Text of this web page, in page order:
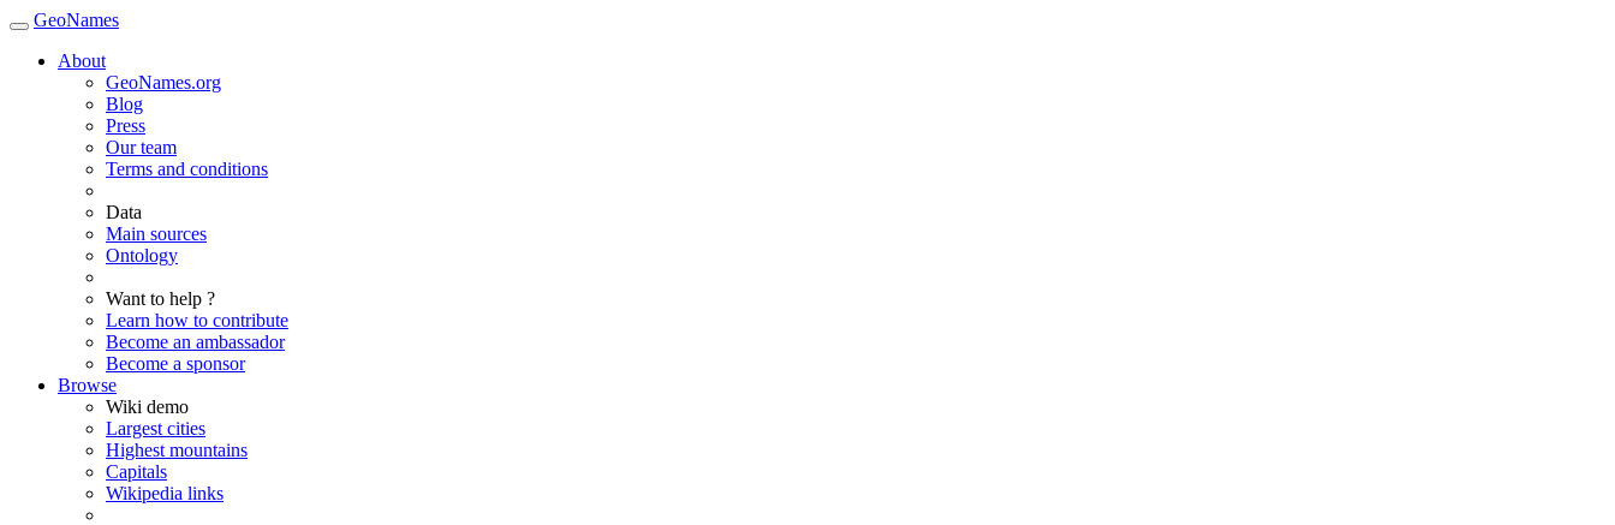
GeoNames
About
GeoNames.org
Blog
Press
Our team
Terms and conditions
Data
Main sources
Ontology
Want to help ?
Learn how to contribute
Become an ambassador
Become a sponsor
Browse
Wiki demo
Largest cities
Highest mountains
Capitals
Wikipedia links